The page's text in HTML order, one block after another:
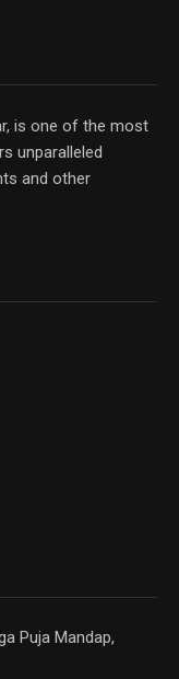
is one of the most
unparalleled
and other
Puja Mandap,